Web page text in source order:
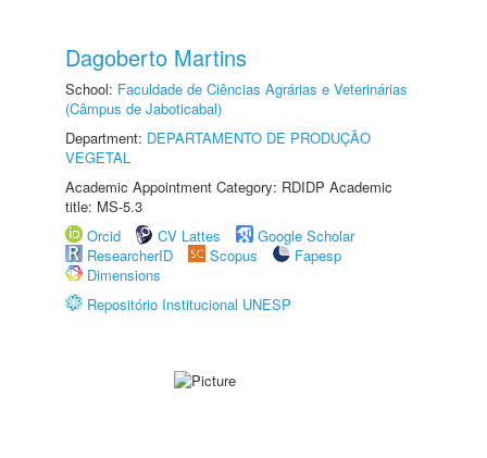
Dagoberto Martins
School: Faculdade de Ciências Agrárias e Veterinárias
(Câmpus de Jaboticabal)
Department: DEPARTAMENTO DE PRODUÇÃO
VEGETAL
Academic Appointment Category: RDIDP Academic
title: MS-5.3
Orcid
CV Lattes
Google Scholar
ResearcherID
Scopus
Fapesp
Dimensions
Repositório Institucional UNESP